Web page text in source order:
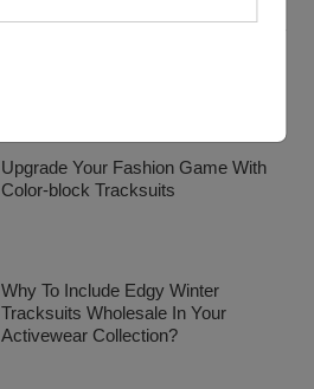
Upgrade Your Fashion Game With
Color-block Tracksuits
Why To Include Edgy Winter
Tracksuits Wholesale In Your
Activewear Collection?